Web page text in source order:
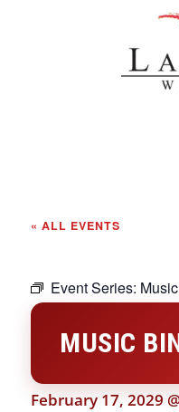
« ALL EVENTS
Event Series:
MUSIC
February 17, 2029